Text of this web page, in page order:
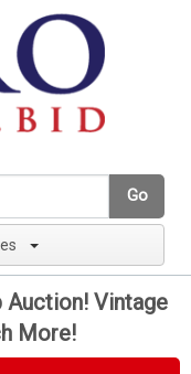
Go
Vintage
More!